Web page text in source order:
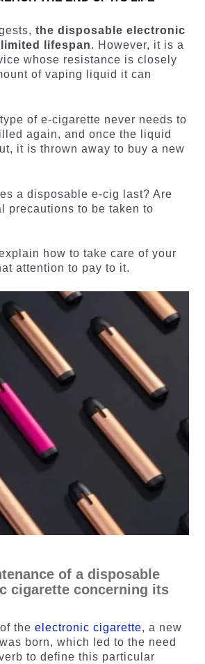
the disposable electronic
lifespan. However, it is a
whose resistance is closely
of vaping liquid it can
of e-cigarette never needs to
again, and once the liquid
it is thrown away to buy a new
a disposable e-cig last? Are
precautions to be taken to
how to take care of your
attention to pay to it.
of a disposable
cigarette concerning its
the electronic cigarette, a new
born, which led to the need
to define this particular